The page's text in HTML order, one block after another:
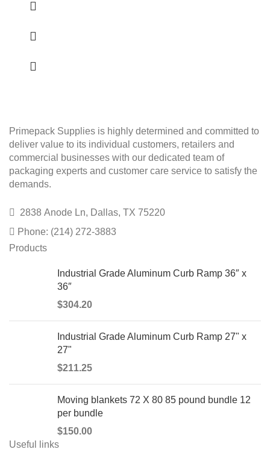
Primepack Supplies is highly determined and committed to
deliver value to its individual customers, retailers and
commercial businesses with our dedicated team of
packaging experts and customer care service to satisfy the
demands.
2838 Anode Ln, Dallas, TX 75220
Phone: (214) 272-3883
Products
Industrial Grade Aluminum Curb Ramp 36″ x
36″
$304.20
Industrial Grade Aluminum Curb Ramp 27" x
27"
$211.25
Moving blankets 72 X 80 85 pound bundle 12
per bundle
$150.00
Useful links